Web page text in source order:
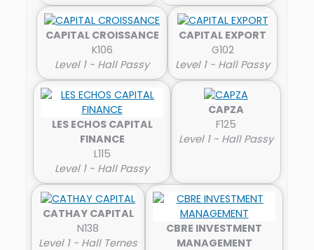
CAPITAL CROISSANCE
K106
Level 1 - Hall Passy
CAPITAL EXPORT
G102
Level 1 - Hall Passy
LES ECHOS CAPITAL
FINANCE
L115
Level 1 - Hall Passy
CAPZA
F125
Level 1 - Hall Passy
CATHAY CAPITAL
N138
Level 1 - Hall Ternes
CBRE INVESTMENT
MANAGEMENT